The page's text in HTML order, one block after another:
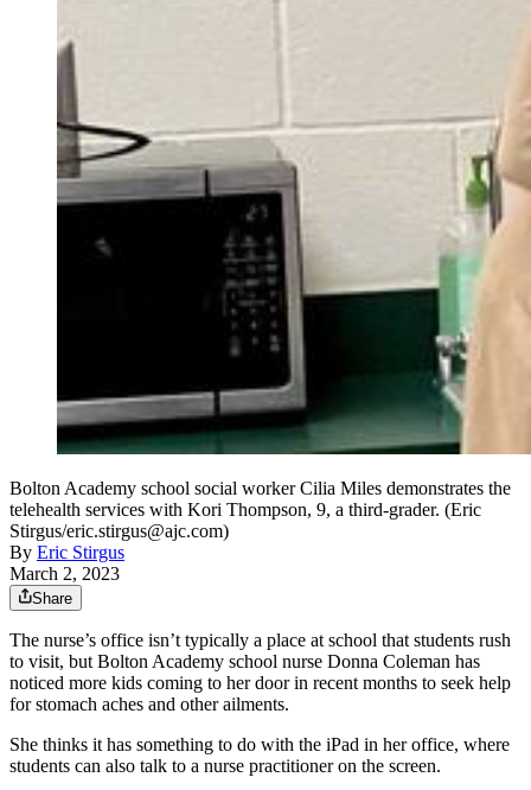
Bolton Academy school social worker Cilia Miles demonstrates the
telehealth services with Kori Thompson, 9, a third-grader. (Eric
Stirgus/eric.stirgus@ajc.com)
By Eric Stirgus
March 2, 2023
Share
The nurse’s office isn’t typically a place at school that students rush
to visit, but Bolton Academy school nurse Donna Coleman has
noticed more kids coming to her door in recent months to seek help
for stomach aches and other ailments.
She thinks it has something to do with the iPad in her office, where
students can also talk to a nurse practitioner on the screen.